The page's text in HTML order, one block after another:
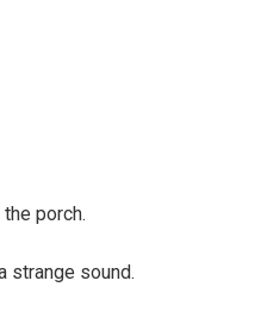
porch.
strange sound.